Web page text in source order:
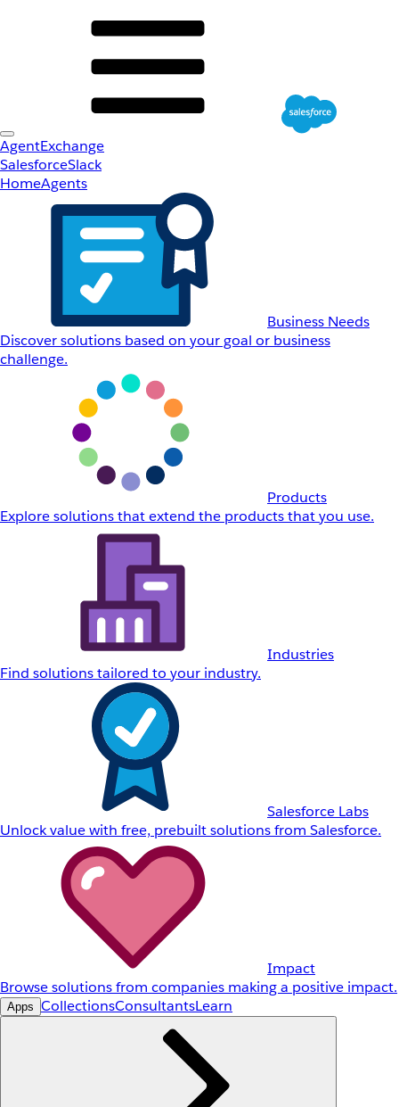
AgentExchange
SalesforceSlack
HomeAgents
Business Needs
Discover solutions based on your goal or business
challenge.
Products
Explore solutions that extend the products that you use.
Industries
Find solutions tailored to your industry.
Salesforce Labs
Unlock value with free, prebuilt solutions from Salesforce.
Impact
Browse solutions from companies making a positive impact.
Apps CollectionsConsultantsLearn